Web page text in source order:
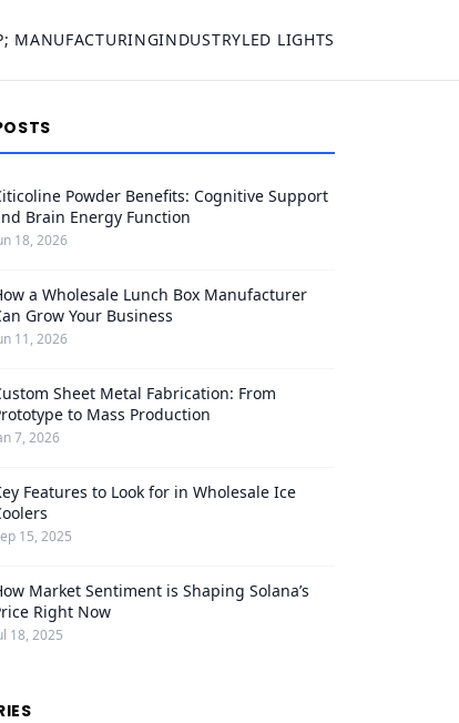
MANUFACTURINGINDUSTRYLED LIGHTS
Powder Benefits: Cognitive Support
Brain Energy Function
18, 2026
a Wholesale Lunch Box Manufacturer
Grow Your Business
11, 2026
Sheet Metal Fabrication: From
to Mass Production
7, 2026
Features to Look for in Wholesale Ice
15, 2025
Market Sentiment is Shaping Solana’s
Right Now
18, 2025